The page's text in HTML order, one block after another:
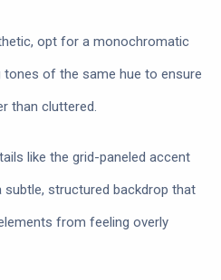
opt for a monochromatic
of the same hue to ensure
than cluttered.
like the grid-paneled accent
subtle, structured backdrop that
from feeling overly